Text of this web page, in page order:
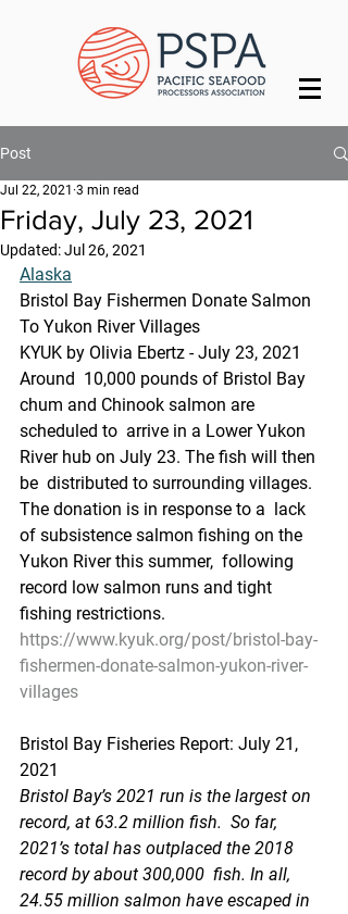
Post
Friday, July 23, 2021
Jul 22, 2021 3 min read
Updated:Jul 26, 2021
Alaska
Bristol Bay Fishermen Donate Salmon
To Yukon River Villages
KYUK by Olivia Ebertz - July 23, 2021
Around  10,000 pounds of Bristol Bay
chum and Chinook salmon are
scheduled to  arrive in a Lower Yukon
River hub on July 23. The fish will then
be  distributed to surrounding villages.
The donation is in response to a  lack
of subsistence salmon fishing on the
Yukon River this summer,  following
record low salmon runs and tight
fishing restrictions.
https://www.kyuk.org/post/bristol-bay-
fishermen-donate-salmon-yukon-river-
villages
Bristol Bay Fisheries Report: July 21,
2021
Bristol Bay’s 2021 run is the largest on
record, at 63.2 million fish.  So far,
2021’s total has outplaced the 2018
record by about 300,000  fish. In all,
24.55 million salmon have escaped in